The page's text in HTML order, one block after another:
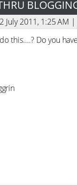
July 2011, 1:25 AM
this....? Do you